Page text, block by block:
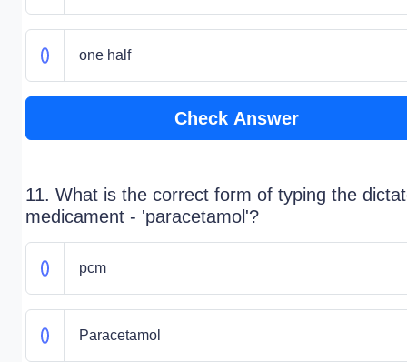
one half
Check Answer
11. What is the correct form of typing the
medicament - 'paracetamol'?
pcm
Paracetamol